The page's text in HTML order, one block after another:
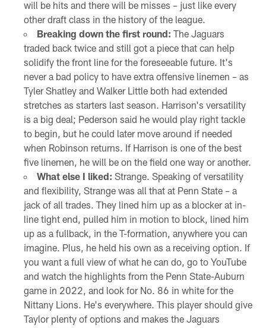
will be hits and there will be misses – just like every
other draft class in the history of the league.
Breaking down the first round: The Jaguars
traded back twice and still got a piece that can help
solidify the front line for the foreseeable future. It's
never a bad policy to have extra offensive linemen – as
Tyler Shatley and Walker Little both had extended
stretches as starters last season. Harrison's versatility
is a big deal; Pederson said he would play right tackle
to begin, but he could later move around if needed
when Robinson returns. If Harrison is one of the best
five linemen, he will be on the field one way or another.
What else I liked: Strange. Speaking of versatility
and flexibility, Strange was all that at Penn State – a
jack of all trades. They lined him up as a blocker at in-
line tight end, pulled him in motion to block, lined him
up as a fullback, in the T-formation, anywhere you can
imagine. Plus, he held his own as a receiving option. If
you want a full view of what he can do, go to YouTube
and watch the highlights from the Penn State-Auburn
game in 2022, and look for No. 86 in white for the
Nittany Lions. He's everywhere. This player should give
Taylor plenty of options and makes the Jaguars